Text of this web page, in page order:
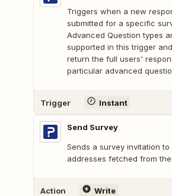
Triggers when a new
submitted for a specific
Advanced Question types
supported in this trigger
return the full users'
particular advanced
Trigger Instant
Send Survey
Sends a survey invitation to
addresses fetched from
Action Write